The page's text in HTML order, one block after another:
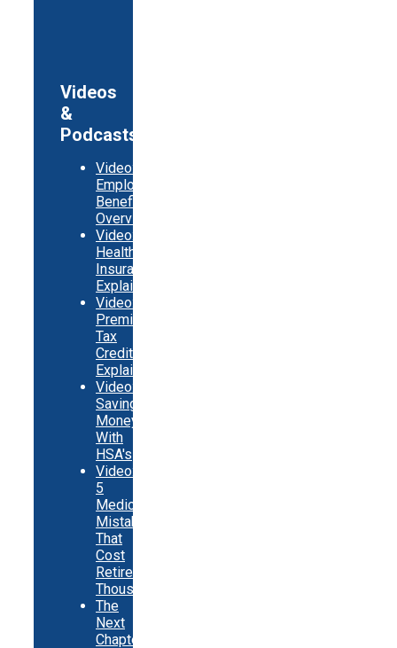
Videos
&
Podcasts
Video:
Employer
Benefits
Overview
Video:
Health
Insurance
Explainer
Video:
Premium
Tax
Credits
Explainer
Video:
Saving
Money
With
HSA's
Video:
5
Medicare
Mistakes
That
Cost
Retirees
Thousands
The
Next
Chapter